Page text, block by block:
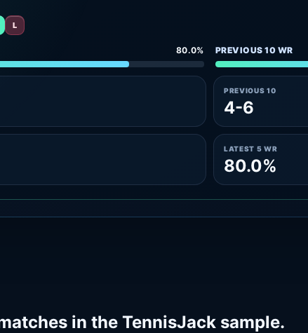
L
80.0% PREVIOUS 10 WR
PREVIOUS 10
4-6
LATEST 5 WR
80.0%
in the TennisJack sample.